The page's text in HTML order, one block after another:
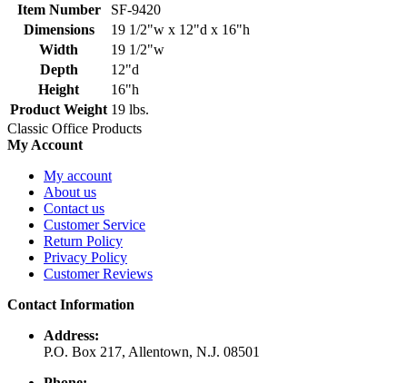
Item Number
SF-9420
Dimensions
19 1/2"w x 12"d x 16"h
Width
19 1/2"w
Depth
12"d
Height
16"h
Product Weight 19 lbs.
Classic Office Products
My Account
My account
About us
Contact us
Customer Service
Return Policy
Privacy Policy
Customer Reviews
Contact Information
Address:
P.O. Box 217, Allentown, N.J. 08501